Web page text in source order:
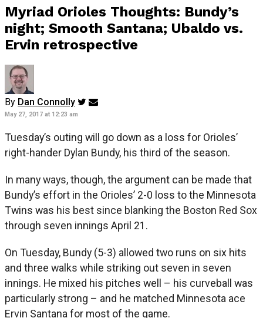
Myriad Orioles Thoughts: Bundy’s
night; Smooth Santana; Ubaldo vs.
Ervin retrospective
By Dan Connolly
May 27, 2017 at 12:23 am
Tuesday’s outing will go down as a loss for Orioles’
right-hander Dylan Bundy, his third of the season.
In many ways, though, the argument can be made that
Bundy’s effort in the Orioles’ 2-0 loss to the Minnesota
Twins was his best since blanking the Boston Red Sox
through seven innings April 21.
On Tuesday, Bundy (5-3) allowed two runs on six hits
and three walks while striking out seven in seven
innings. He mixed his pitches well – his curveball was
particularly strong – and he matched Minnesota ace
Ervin Santana for most of the game.